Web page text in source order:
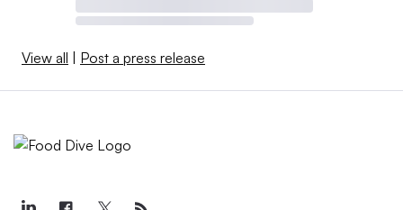
View all | Post a press release